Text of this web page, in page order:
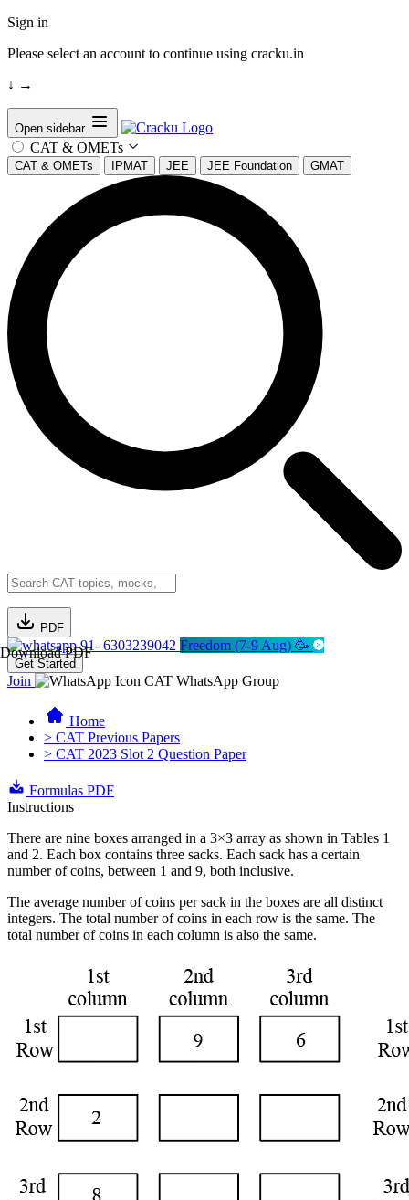
Sign in
Please select an account to continue using cracku.in
↓ →
Open sidebar
CAT & OMETs
CAT & OMETs IPMAT JEE JEE Foundation GMAT
PDF
Download PDF91- 6303239042 Freedom (7-9 Aug) 🥳
Get Started
Join CAT WhatsApp Group
Home
> CAT Previous Papers
> CAT 2023 Slot 2 Question Paper
Formulas PDF
Instructions
There are nine boxes arranged in a 3×3 array as shown in Tables 1
and 2. Each box contains three sacks. Each sack has a certain
number of coins, between 1 and 9, both inclusive.
The average number of coins per sack in the boxes are all distinct
integers. The total number of coins in each row is the same. The
total number of coins in each column is also the same.